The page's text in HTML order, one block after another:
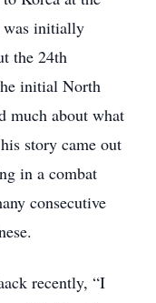
was initially
the 24th
initial North
much about what
story came out
in a combat
consecutive
recently, “I